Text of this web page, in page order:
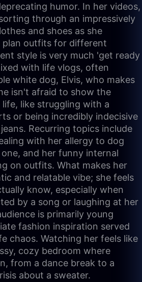
humor. In her videos,
through an impressively
and shoes as she
outfits for different
style is very much 'get ready
with life vlogs, often
white dog, Elvis, who makes
isn't afraid to show the
like struggling with a
or being incredibly indecisive
Recurring topics include
with her allergy to dog
and her funny internal
on outfits. What makes her
and relatable vibe; she feels
know, especially when
by a song or laughing at her
is primarily young
fashion inspiration served
chaos. Watching her feels like
cozy bedroom where
from a dance break to a
about a sweater.